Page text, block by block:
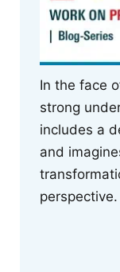
In the face
strong
includes a
and
perspective.